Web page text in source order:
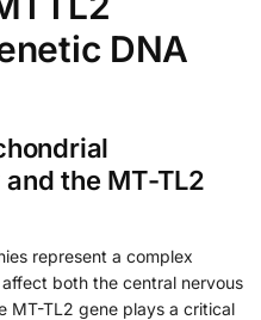
DNA
the MT-TL2
represent a complex
both the central nervous
MT-TL2 gene plays a critical